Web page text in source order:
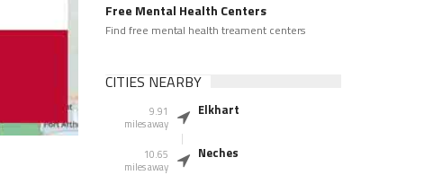
Free Mental Health Centers
Find free mental health treament centers
CITIES NEARBY
9.91
miles away
Elkhart
10.65
miles away
Neches